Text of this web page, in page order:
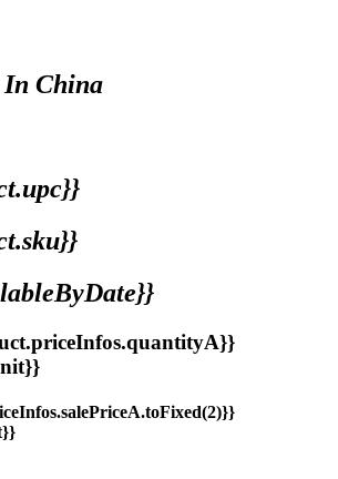
In China